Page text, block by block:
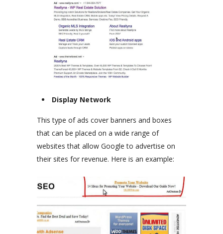
Display Network
This type of ads cover banners and boxes
that can be placed on a wide range of
websites that allow Google to advertise on
their sites for revenue. Here is an example: